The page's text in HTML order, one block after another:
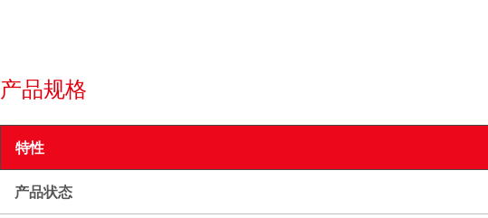
产品规格
特性
产品状态